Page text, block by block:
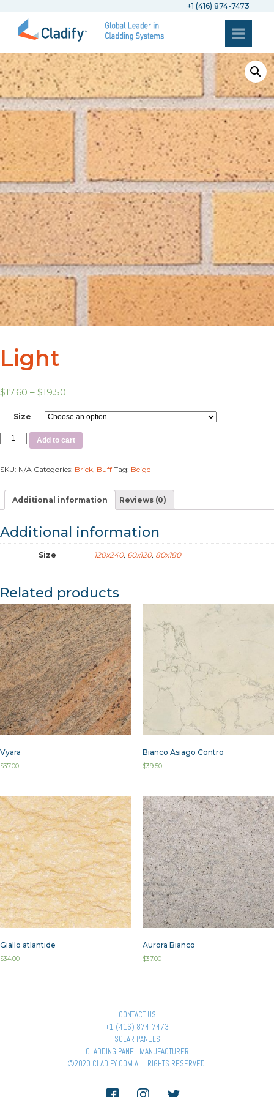
+1 (416) 874-7473
Light
$17.60 – $19.50
Size
Add to cart
SKU: N/A Categories: Brick Buff Tag: Beige
Additional information Reviews (0)
Additional information
Size 120x240, 60x120, 80x180
Related products
Vyara
$37.00
Bianco Asiago Contro
$39.50
Giallo atlantide
$34.00
Aurora Bianco
$37.00
CONTACT US
+1 (416) 874-7473
SOLAR PANELS
CLADDING PANEL MANUFACTURER
©2020 CLADIFY.COM ALL RIGHTS RESERVED.